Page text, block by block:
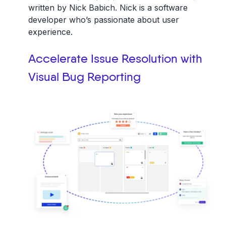
written by Nick Babich. Nick is a software
developer who’s passionate about user
experience.
Accelerate Issue Resolution with
Visual Bug Reporting